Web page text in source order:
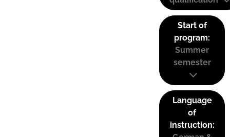
Start of
program:
Summer
semester
Language
of
instruction: